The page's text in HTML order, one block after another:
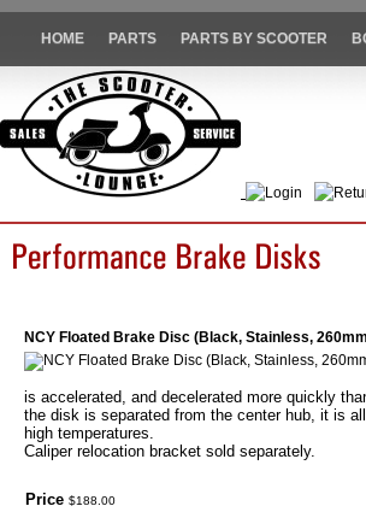
HOME PARTS PARTS BY SCOOTER
Login
NCY Floated Brake Disc (Black, Stainless,
is accelerated, and decelerated more quickly
the disk is separated from the center hub, it is
high temperatures.
Caliper relocation bracket sold separately.
Price $188 00